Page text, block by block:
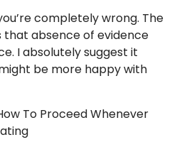
completely wrong. The
that absence of evidence
I absolutely suggest it
be more happy with
To Proceed Whenever